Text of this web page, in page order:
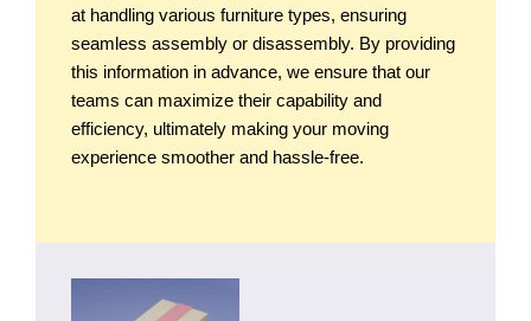
at handling various furniture types, ensuring
seamless assembly or disassembly. By providing
this information in advance, we ensure that our
teams can maximize their capability and
efficiency, ultimately making your moving
experience smoother and hassle-free.